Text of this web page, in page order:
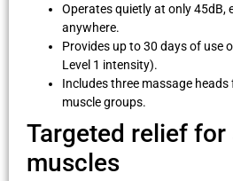
Operates quietly at only 45dB,
anywhere.
Provides up to 30 days of use
Level 1 intensity).
Includes three massage
muscle groups.
Targeted relief for
muscles